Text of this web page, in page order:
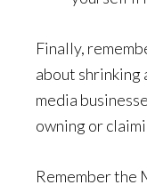
Finally,
about shrinking
media
owning or
Remember